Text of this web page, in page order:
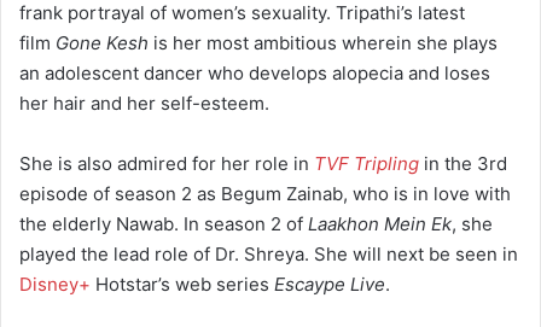
frank portrayal of women’s sexuality. Tripathi’s latest
film Gone Kesh is her most ambitious wherein she plays
an adolescent dancer who develops alopecia and loses
her hair and her self-esteem.
She is also admired for her role in TVF Tripling in the 3rd
episode of season 2 as Begum Zainab, who is in love with
the elderly Nawab. In season 2 of Laakhon Mein Ek, she
played the lead role of Dr. Shreya. She will next be seen in
Disney+ Hotstar’s web series Escaype Live.